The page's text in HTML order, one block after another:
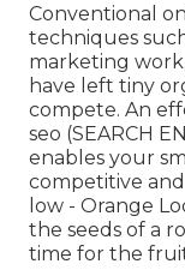
Conventional
techniques
marketing
have left tiny
compete. An
seo (SEARCH
enables your
competitive
low - Orange
the seeds of a
time for the